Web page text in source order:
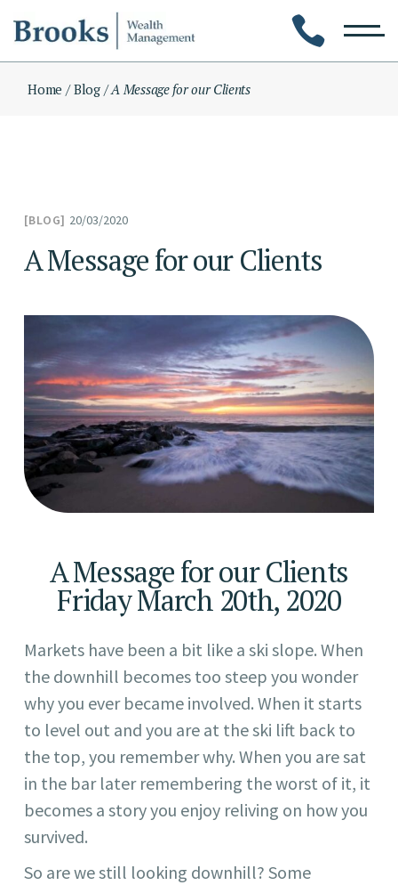
to
the
content
Home Blog A Message for our Clients
BLOG 20/03/2020
A Message for our Clients
A Message for our Clients
Friday March 20th, 2020
Markets have been a bit like a ski slope. When
the downhill becomes too steep you wonder
why you ever became involved. When it starts
to level out and you are at the ski lift back to
the top, you remember why. When you are sat
in the bar later remembering the worst of it, it
becomes a story you enjoy reliving on how you
survived.
So are we still looking downhill? Some